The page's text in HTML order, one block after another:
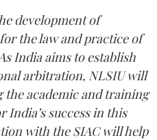
development of
the law and practice of
India aims to establish
arbitration, NLSIU will
the academic and training
India’s success in this
with the SIAC will help